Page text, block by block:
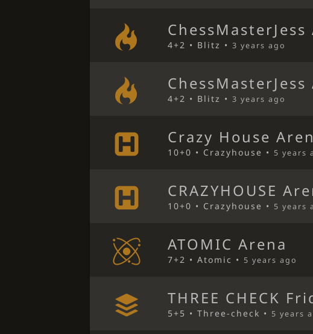
ChessMasterJess
4+2 • Blitz • 3 years ago
ChessMasterJess
4+2 • Blitz • 3 years ago
Crazy House
10+0 • Crazyhouse • 5 years
CRAZYHOUSE
10+0 • Crazyhouse • 5 years
ATOMIC Arena
7+2 • Atomic • 5 years ago
THREE CHECK
5+5 • Three-check • 5 years